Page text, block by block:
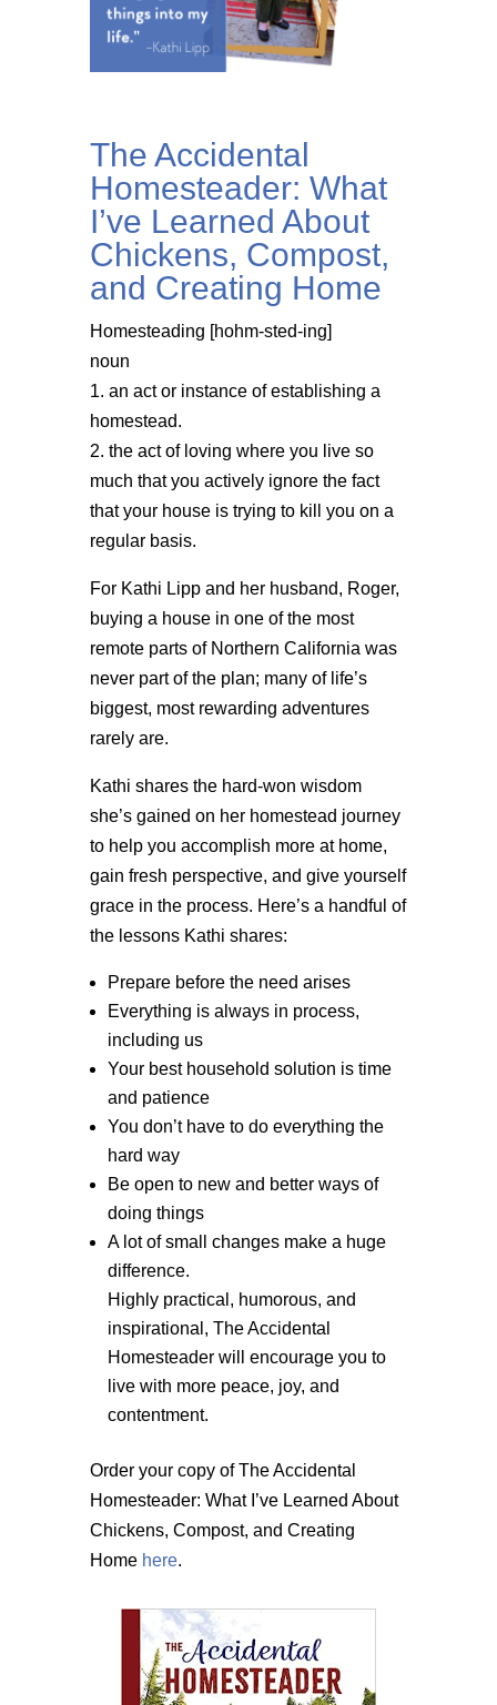
The Accidental
Homesteader: What
I’ve Learned About
Chickens, Compost,
and Creating Home
Homesteading [hohm-sted-ing]
noun
1. an act or instance of establishing a
homestead.
2. the act of loving where you live so
much that you actively ignore the fact
that your house is trying to kill you on a
regular basis.
For Kathi Lipp and her husband, Roger,
buying a house in one of the most
remote parts of Northern California was
never part of the plan; many of life’s
biggest, most rewarding adventures
rarely are.
Kathi shares the hard-won wisdom
she’s gained on her homestead journey
to help you accomplish more at home,
gain fresh perspective, and give yourself
grace in the process. Here’s a handful of
the lessons Kathi shares:
Prepare before the need arises
Everything is always in process,
including us
Your best household solution is time
and patience
You don’t have to do everything the
hard way
Be open to new and better ways of
doing things
A lot of small changes make a huge
difference.
Highly practical, humorous, and
inspirational, The Accidental
Homesteader will encourage you to
live with more peace, joy, and
contentment.
Order your copy of The Accidental
Homesteader: What I’ve Learned About
Chickens, Compost, and Creating
Home here.